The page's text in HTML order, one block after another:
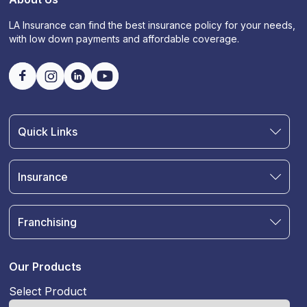
LA Insurance can find the best insurance policy for your needs,
with low down payments and affordable coverage.
Quick Links
Find an Agent
Blog
Terms & Condition
Insurance Glossary
Insurance
Auto Insurance
RV and Motorhome Insurance
Renter's Insurance
Life Insurance
Franchising
Own a Franchise
Our Products
Select Product